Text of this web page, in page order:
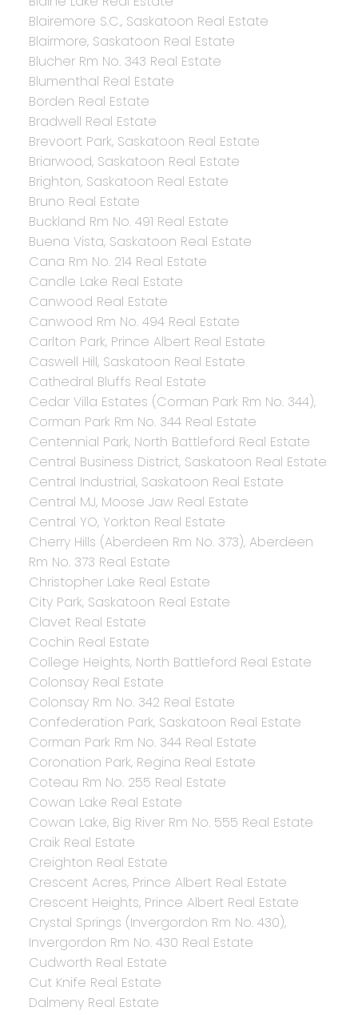
Blairemore S.C., Saskatoon Real Estate
Blairmore, Saskatoon Real Estate
Blucher Rm No. 343 Real Estate
Blumenthal Real Estate
Borden Real Estate
Bradwell Real Estate
Brevoort Park, Saskatoon Real Estate
Briarwood, Saskatoon Real Estate
Brighton, Saskatoon Real Estate
Bruno Real Estate
Buckland Rm No. 491 Real Estate
Buena Vista, Saskatoon Real Estate
Cana Rm No. 214 Real Estate
Candle Lake Real Estate
Canwood Real Estate
Canwood Rm No. 494 Real Estate
Carlton Park, Prince Albert Real Estate
Caswell Hill, Saskatoon Real Estate
Cathedral Bluffs Real Estate
Cedar Villa Estates (Corman Park Rm No. 344),
Corman Park Rm No. 344 Real Estate
Centennial Park, North Battleford Real Estate
Central Business District, Saskatoon Real Estate
Central Industrial, Saskatoon Real Estate
Central MJ, Moose Jaw Real Estate
Central YO, Yorkton Real Estate
Cherry Hills (Aberdeen Rm No. 373), Aberdeen
Rm No. 373 Real Estate
Christopher Lake Real Estate
City Park, Saskatoon Real Estate
Clavet Real Estate
Cochin Real Estate
College Heights, North Battleford Real Estate
Colonsay Real Estate
Colonsay Rm No. 342 Real Estate
Confederation Park, Saskatoon Real Estate
Corman Park Rm No. 344 Real Estate
Coronation Park, Regina Real Estate
Coteau Rm No. 255 Real Estate
Cowan Lake Real Estate
Cowan Lake, Big River Rm No. 555 Real Estate
Craik Real Estate
Creighton Real Estate
Crescent Acres, Prince Albert Real Estate
Crescent Heights, Prince Albert Real Estate
Crystal Springs (Invergordon Rm No. 430),
Invergordon Rm No. 430 Real Estate
Cudworth Real Estate
Cut Knife Real Estate
Dalmeny Real Estate